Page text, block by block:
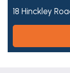
18 Hinckley